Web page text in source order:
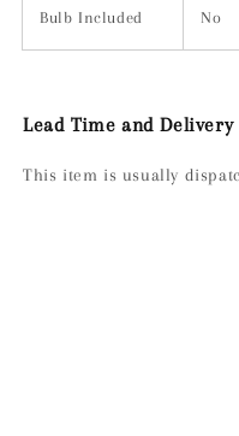
Bulb Included No
Lead Time and Delivery
This item is usually